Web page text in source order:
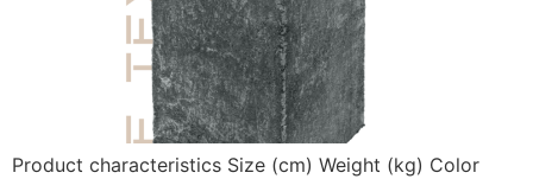
Product characteristics Size (cm) Weight (kg) Color